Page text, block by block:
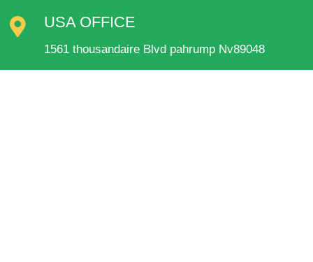
USA OFFICE
1561 thousandaire Blvd pahrump Nv89048